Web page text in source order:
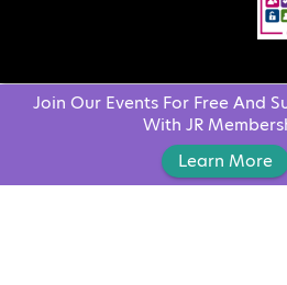
Join Our Events For Free And
With JR
Learn More